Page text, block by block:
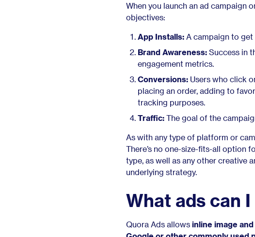
When you launch an ad campaign
objectives:
App Installs: A campaign to
Brand Awareness: Success in
engagement metrics.
Conversions: Users who click
placing an order, adding to
tracking purposes.
Traffic: The goal of the
As with any type of platform or
There’s no one-size-fits-all option
type, as well as any other creative
underlying strategy.
What ads can
Quora Ads allows inline image